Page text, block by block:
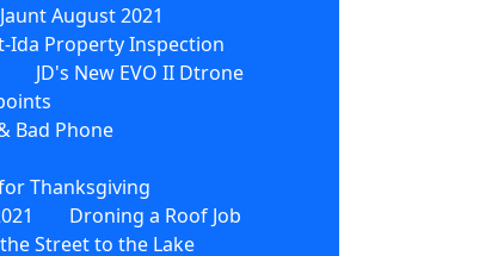
August 2021
Ida Property Inspection
JD's New EVO II Dtrone
Bad Phone
Thanksgiving
Droning a Roof Job
Street to the Lake